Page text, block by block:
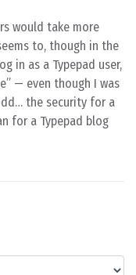
would take more
to, though in the
in as a Typepad user,
— even though I was
the security for a
for a Typepad blog